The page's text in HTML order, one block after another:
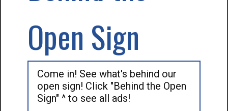
Open Sign
Come in! See what's behind our
open sign! Click "Behind the Open
Sign" ^ to see all ads!